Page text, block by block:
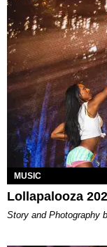
MUSIC
Lollapalooza
Story and Photography